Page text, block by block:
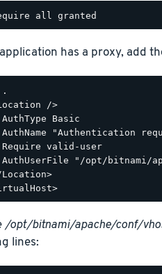
has a proxy, add
/>
Basic
"Authentication
valid-user
"/opt/bitnami/
/opt/bitnami/apache/conf/
lines: